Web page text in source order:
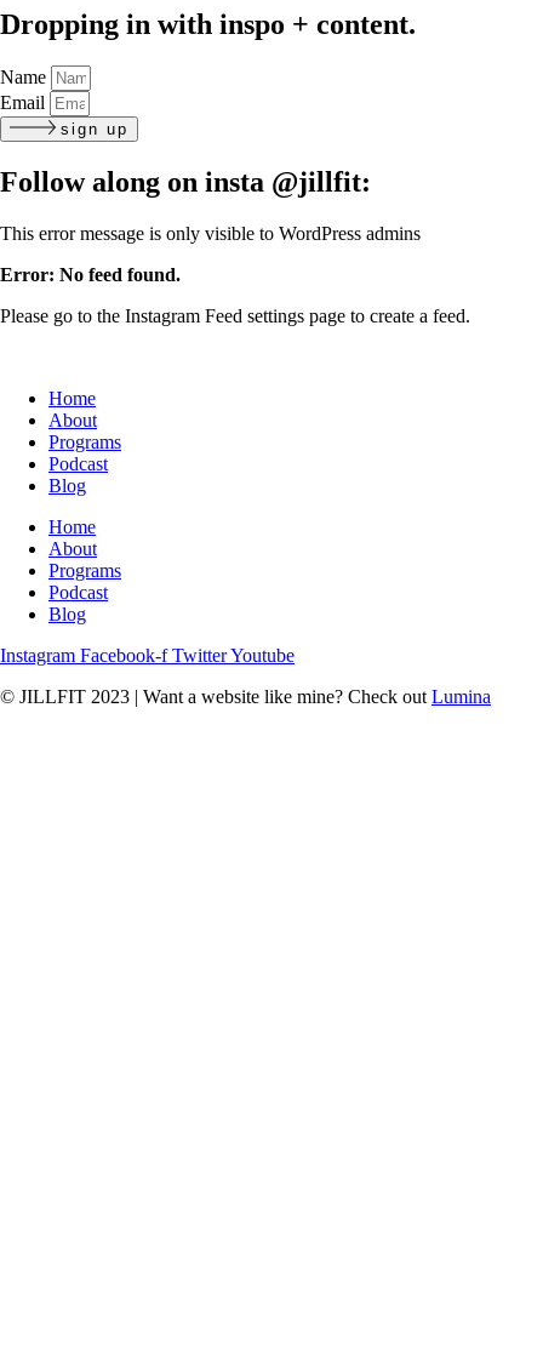
Dropping in with inspo + content.
Name
Email
sign up
Follow along on insta @jillfit:
This error message is only visible to WordPress admins
Error: No feed found.
Please go to the Instagram Feed settings page to create a feed.
Home
About
Programs
Podcast
Blog
Home
About
Programs
Podcast
Blog
Instagram Facebook-f TwitterYoutube
© JILLFIT 2023 | Want a website like mine? Check out Lumina